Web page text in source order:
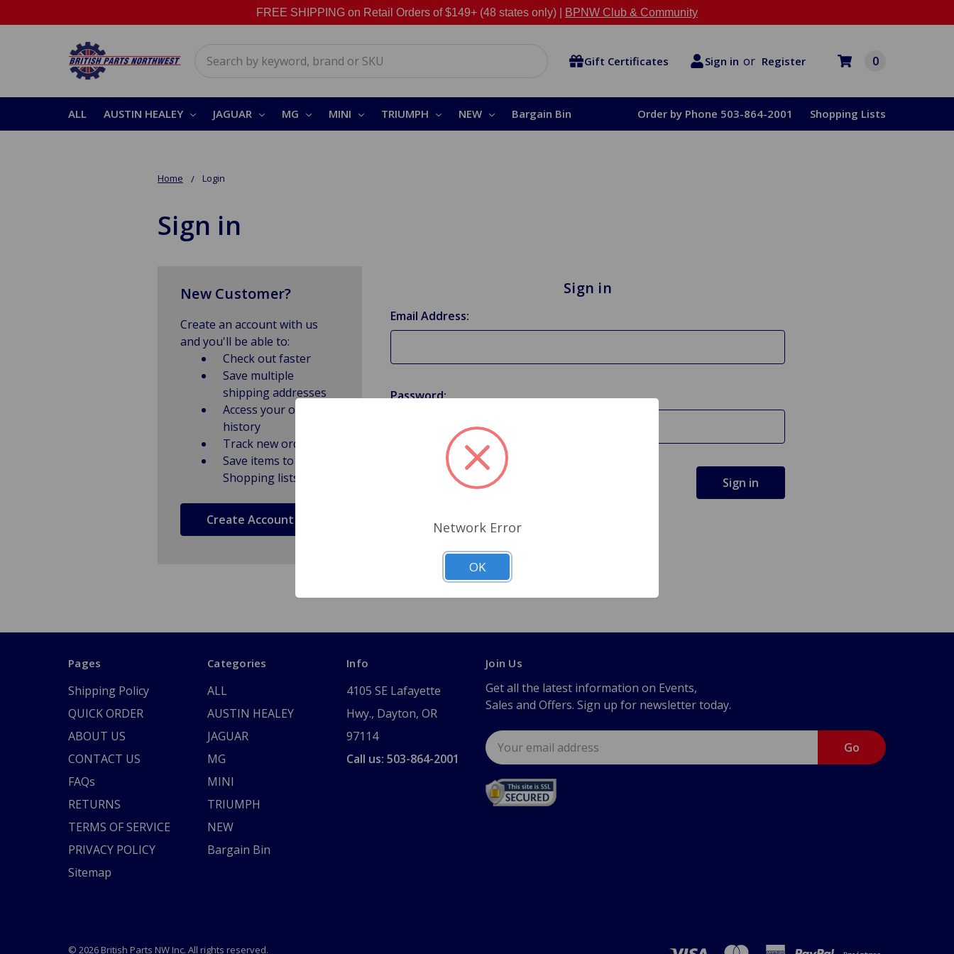
FREE SHIPPING on Retail Orders of $149+ (48 states only) | BPNW Club & Community
Gift Certificates Sign in or Register 0
ALL AUSTIN HEALEY JAGUAR MG MINI TRIUMPH NEW Bargain Bin Order by Phone 503-864-2001 Shopping Lists
Home Login
Sign in
Sign in
Email Address:
Password:
Forgot your password?
New Customer?
Create an account with us
and you'll be able to:
Check out faster
Save multiple
shipping addresses
Access your order
history
Track new orders
Save items to
Shopping lists
Create Account
Pages
Shipping Policy
QUICK ORDER
ABOUT US
CONTACT US
FAQs
RETURNS
TERMS OF SERVICE
PRIVACY POLICY
Sitemap
Categories
ALL
AUSTIN HEALEY
JAGUAR
MG
MINI
TRIUMPH
NEW
Bargain Bin
Info
4105 SE Lafayette
Hwy., Dayton, OR
97114
Call us: 503-864-2001
Join Us
Get all the latest information on Events,
Sales and Offers. Sign up for newsletter today.
Email
Address
© 2026 British Parts NW Inc. All rights reserved.
Network Error
OK